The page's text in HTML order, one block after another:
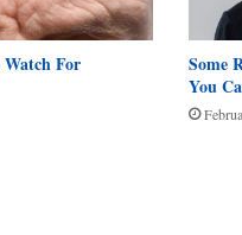
For
Some
You